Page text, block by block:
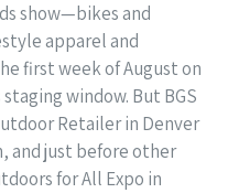
show—bikes and
apparel and
first week of August on
window. But BGS
Retailer in Denver
and just before other
for All Expo in